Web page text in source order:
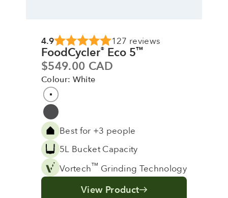
4.9 127 reviews
FoodCycler® Eco 5™
Sale price
$549.00 CAD
Colour: White
Colour
White
Grey
Best for +3 people
5L Bucket Capacity
Vortech™ Grinding Technology
View Product